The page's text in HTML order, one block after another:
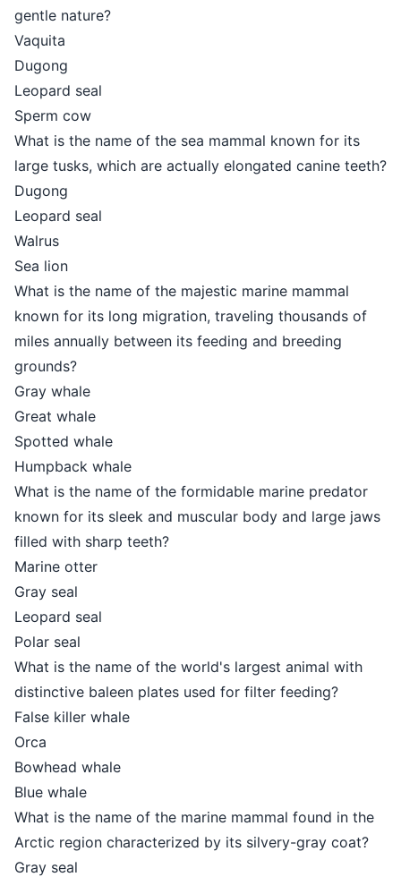
gentle nature?
Vaquita
Dugong
Leopard seal
Sperm cow
What is the name of the sea mammal known for its
large tusks, which are actually elongated canine teeth?
Dugong
Leopard seal
Walrus
Sea lion
What is the name of the majestic marine mammal
known for its long migration, traveling thousands of
miles annually between its feeding and breeding
grounds?
Gray whale
Great whale
Spotted whale
Humpback whale
What is the name of the formidable marine predator
known for its sleek and muscular body and large jaws
filled with sharp teeth?
Marine otter
Gray seal
Leopard seal
Polar seal
What is the name of the world's largest animal with
distinctive baleen plates used for filter feeding?
False killer whale
Orca
Bowhead whale
Blue whale
What is the name of the marine mammal found in the
Arctic region characterized by its silvery-gray coat?
Gray seal